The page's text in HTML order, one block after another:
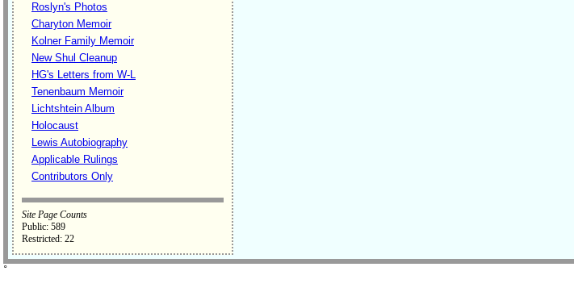
Roslyn's Photos
Charyton Memoir
Kolner Family Memoir
New Shul Cleanup
HG's Letters from W-L
Tenenbaum Memoir
Lichtshtein Album
Holocaust
Lewis Autobiography
Applicable Rulings
Contributors Only
Site Page Counts
Public: 589
Restricted: 22
˚